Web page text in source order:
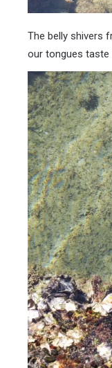
The belly shivers
our tongues